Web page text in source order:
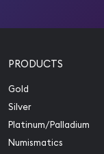
PRODUCTS
Gold
Silver
Platinum/Palladium
Numismatics